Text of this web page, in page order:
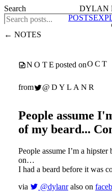
DYLAN
POSTS
← NOTES
NOTEposted onOCT
from @DYLANR
People assume
of my beard...
People assume I’m a
on…
I had a beard before it was
via
@dylanr also on
Search